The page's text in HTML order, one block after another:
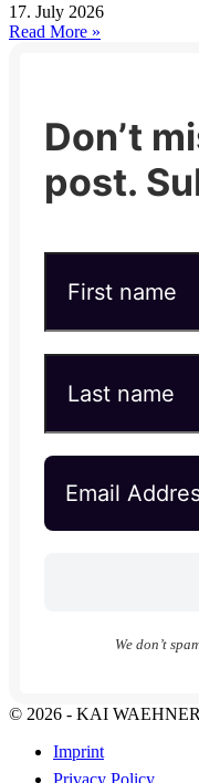
17. July 2026
Read More »
Don’t
post.
We don’t
© 2026 - KAI WAEHNER
Imprint
Privacy Policy